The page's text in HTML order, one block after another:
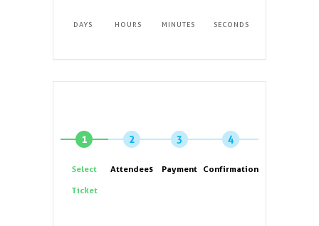
DAYS HOURS MINUTES SECONDS
1
Select
Ticket
2
Attendees
3
Payment
4
Confirmation